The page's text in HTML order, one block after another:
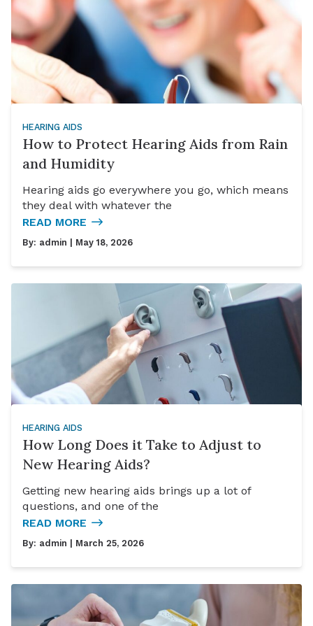
HEARING AIDS
How to Protect Hearing Aids from Rain
and Humidity
Hearing aids go everywhere you go, which means
they deal with whatever the
READ MORE
By: admin | May 18, 2026
HEARING AIDS
How Long Does it Take to Adjust to
New Hearing Aids?
Getting new hearing aids brings up a lot of
questions, and one of the
READ MORE
By: admin | March 25, 2026